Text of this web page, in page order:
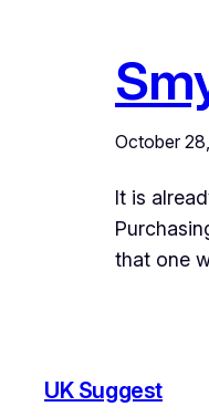
October
It is
that one
UK Suggest